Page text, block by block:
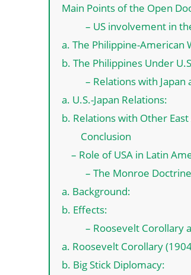
Main Points of the Open
– US involvement in
a. The Philippine-American
b. The Philippines Under
– Relations with
a. U.S.-Japan Relations:
b. Relations with Other
Conclusion
– Role of USA in Latin
– The Monroe
a. Background:
b. Effects:
– Roosevelt Corollary
a. Roosevelt Corollary
b. Big Stick Diplomacy: